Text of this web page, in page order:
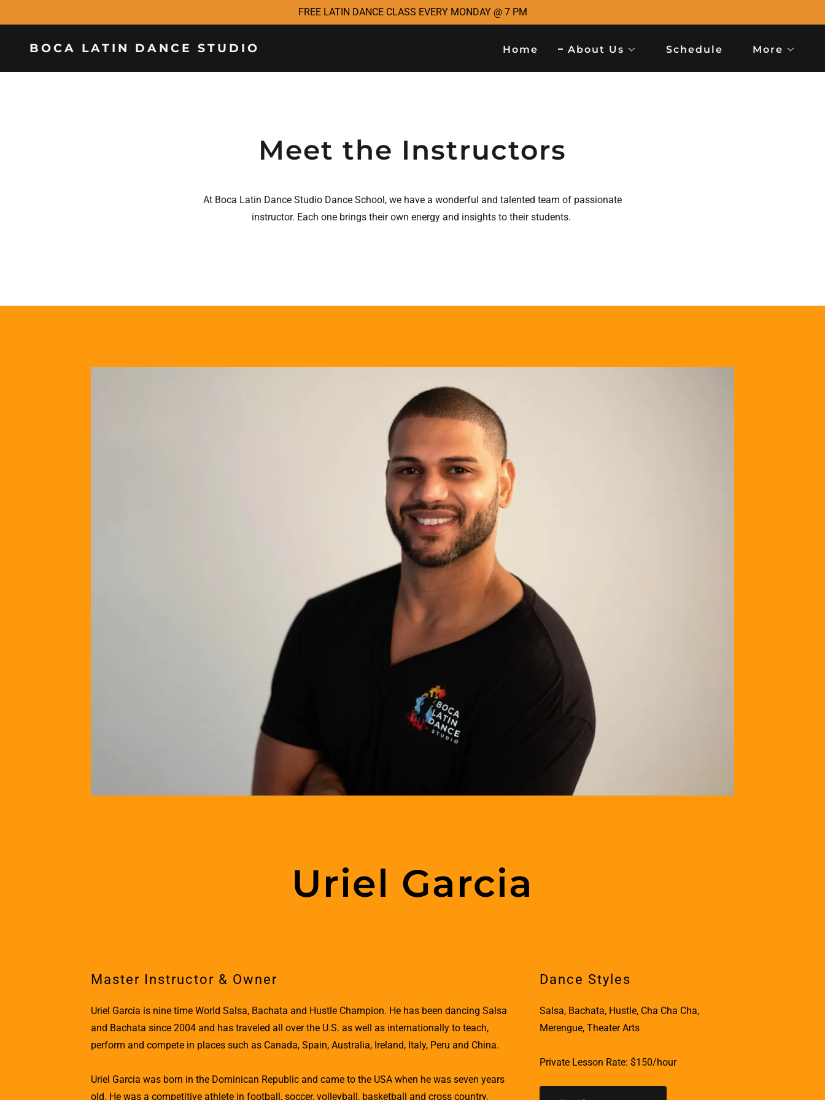
FREE LATIN DANCE CLASS EVERY MONDAY @ 7 PM
BOCA LATIN DANCE STUDIO Home About Us Schedule More
Meet the Instructors
At Boca Latin Dance Studio Dance School, we have a wonderful and talented team of passionate
instructor. Each one brings their own energy and insights to their students.
Uriel Garcia
Master Instructor & Owner
Uriel Garcia is nine time World Salsa, Bachata and Hustle Champion. He has been dancing Salsa
and Bachata since 2004 and has traveled all over the U.S. as well as internationally to teach,
perform and compete in places such as Canada, Spain, Australia, Ireland, Italy, Peru and China.
Uriel Garcia was born in the Dominican Republic and came to the USA when he was seven years
old. He was a competitive athlete in football, soccer, volleyball, basketball and cross country.
Dance Styles
Salsa, Bachata, Hustle, Cha Cha Cha,
Merengue, Theater Arts
Private Lesson Rate: $150/hour